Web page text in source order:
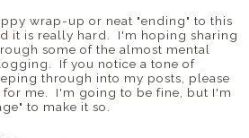
wrap-up or neat "ending" to this
it is really hard. I'm hoping sharing
some of the almost mental
If you notice a tone of
through into my posts, please
me. I'm going to be fine, but I'm
to make it so.